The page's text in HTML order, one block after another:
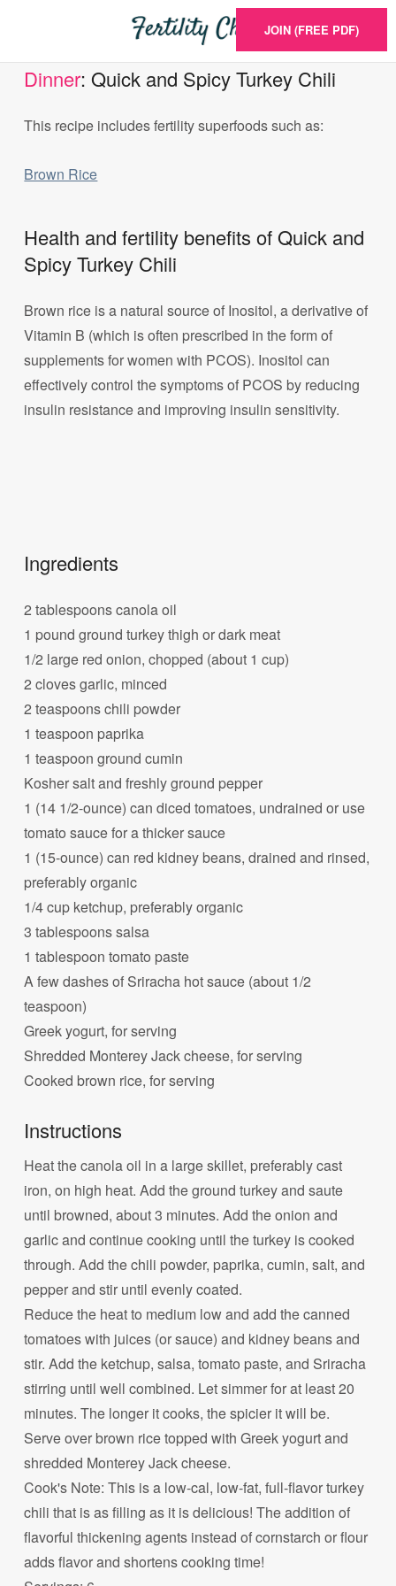
JOIN (FREE PDF)
Dinner: Quick and Spicy Turkey Chili
This recipe includes fertility superfoods such as:
Brown Rice
Health and fertility benefits of Quick and
Spicy Turkey Chili
Brown rice is a natural source of Inositol, a derivative of
Vitamin B (which is often prescribed in the form of
supplements for women with PCOS). Inositol can
effectively control the symptoms of PCOS by reducing
insulin resistance and improving insulin sensitivity.
Ingredients
2 tablespoons canola oil
1 pound ground turkey thigh or dark meat
1/2 large red onion, chopped (about 1 cup)
2 cloves garlic, minced
2 teaspoons chili powder
1 teaspoon paprika
1 teaspoon ground cumin
Kosher salt and freshly ground pepper
1 (14 1/2-ounce) can diced tomatoes, undrained or use
tomato sauce for a thicker sauce
1 (15-ounce) can red kidney beans, drained and rinsed,
preferably organic
1/4 cup ketchup, preferably organic
3 tablespoons salsa
1 tablespoon tomato paste
A few dashes of Sriracha hot sauce (about 1/2
teaspoon)
Greek yogurt, for serving
Shredded Monterey Jack cheese, for serving
Cooked brown rice, for serving
Instructions
Heat the canola oil in a large skillet, preferably cast
iron, on high heat. Add the ground turkey and saute
until browned, about 3 minutes. Add the onion and
garlic and continue cooking until the turkey is cooked
through. Add the chili powder, paprika, cumin, salt, and
pepper and stir until evenly coated.
Reduce the heat to medium low and add the canned
tomatoes with juices (or sauce) and kidney beans and
stir. Add the ketchup, salsa, tomato paste, and Sriracha
stirring until well combined. Let simmer for at least 20
minutes. The longer it cooks, the spicier it will be.
Serve over brown rice topped with Greek yogurt and
shredded Monterey Jack cheese.
Cook's Note: This is a low-cal, low-fat, full-flavor turkey
chili that is as filling as it is delicious! The addition of
flavorful thickening agents instead of cornstarch or flour
adds flavor and shortens cooking time!